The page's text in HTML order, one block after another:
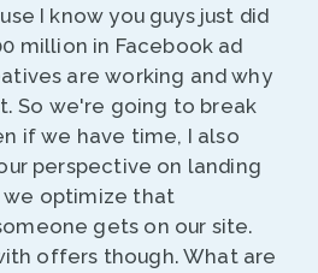
I know you guys just did
million in Facebook ad
are working and why
So we're going to break
if we have time, I also
perspective on landing
we optimize that
gets on our site.
offers though. What are